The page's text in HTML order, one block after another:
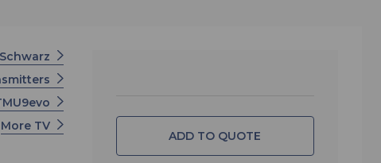
More TV
ADD TO QUOTE